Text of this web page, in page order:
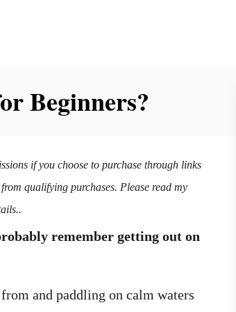
Beginners?
if you choose to purchase through links
qualifying purchases. Please read my
remember getting out on
and paddling on calm waters